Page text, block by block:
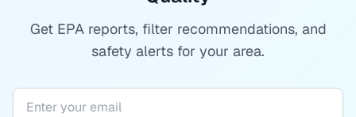
Get EPA reports, filter recommendations, and
safety alerts for your area.